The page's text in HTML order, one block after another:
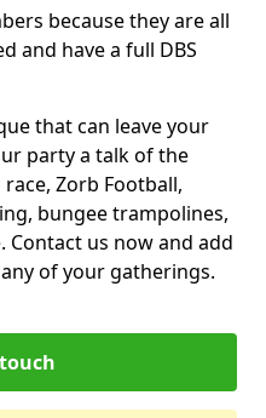
because they are all
and have a full DBS
that can leave your
party a talk of the
Zorb Football,
bungee trampolines,
Contact us now and add
of your gatherings.